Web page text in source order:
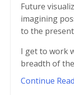
Future
imagining
to the
I get to work
breadth of
Continue